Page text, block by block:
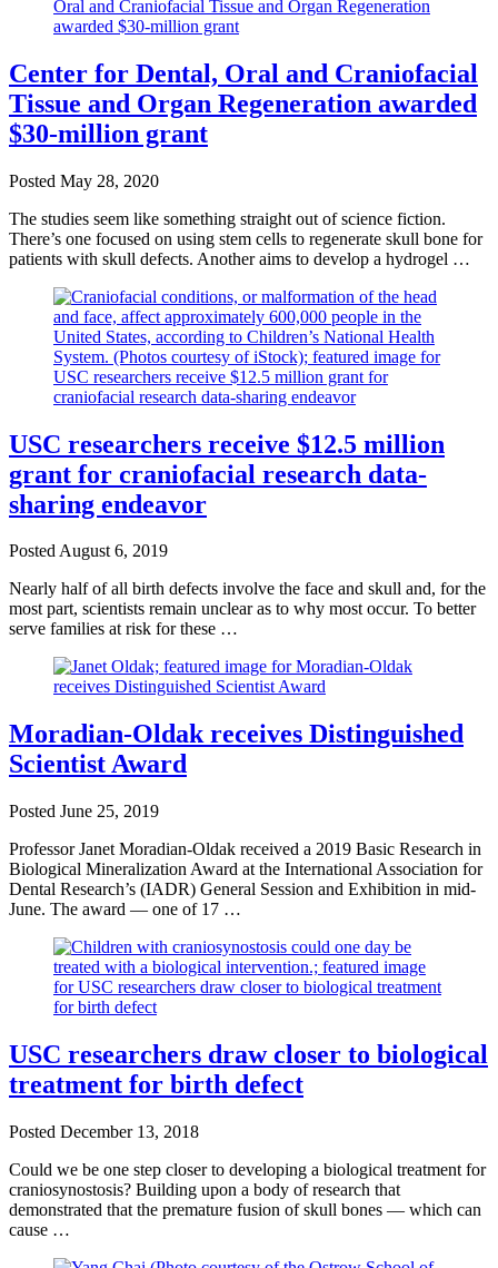
Center for Dental, Oral and Craniofacial
Tissue and Organ Regeneration awarded
$30-million grant
Posted May 28, 2020
The studies seem like something straight out of science fiction.
There’s one focused on using stem cells to regenerate skull bone for
patients with skull defects. Another aims to develop a hydrogel …
USC researchers receive $12.5 million
grant for craniofacial research data-
sharing endeavor
PostedAugust 6, 2019
Nearly half of all birth defects involve the face and skull and, for the
most part, scientists remain unclear as to why most occur. To better
serve families at risk for these …
Moradian-Oldak receives Distinguished
Scientist Award
Posted June 25, 2019
Professor Janet Moradian-Oldak received a 2019 Basic Research in
Biological Mineralization Award at the International Association for
Dental Research’s (IADR) General Session and Exhibition in mid-
June. The award — one of 17 …
USC researchers draw closer to biological
treatment for birth defect
Posted December 13, 2018
Could we be one step closer to developing a biological treatment for
craniosynostosis? Building upon a body of research that
demonstrated that the premature fusion of skull bones — which can
cause …